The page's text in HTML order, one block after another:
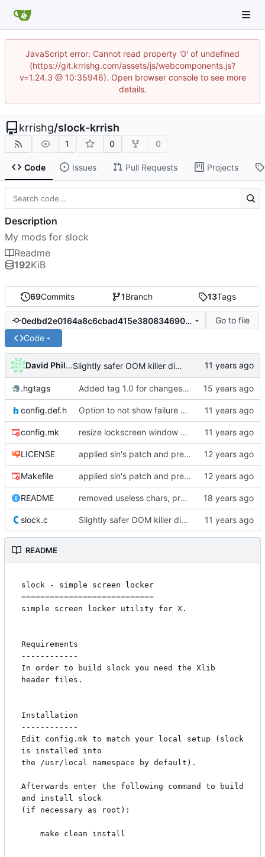
JavaScript error: Cannot read property '0' of undefined
(https://git.krrishg.com/assets/js/webcomponents.js?
v=1.24.3 @ 10:35946). Open browser console to see more
details.
krrishg/slock-krrish
1 0 0
Code Issues Pull Requests Projects
69Commits 1Branch 13Tags
0edbd2e0164a8c6cbad415e38083469041f29996
Go to file
Code
David Phillips Slightly safer OOM killer disablement in linux
.hgtags Added tag 1.0 for changeset 05b949016e85
config.def.h Option to not show failure color on clear
config.mk resize lockscreen window after Xrandr resize
LICENSE applied sin's patch and prepared new release
Makefile applied sin's patch and prepared new release
README removed useless chars, prepared release
slock.c Slightly safer OOM killer disablement in linux
README
slock - simple screen locker
============================
simple screen locker utility for X.
Requirements
------------
In order to build slock you need the Xlib
header files.
Installation
------------
Edit config.mk to match your local setup (slock
is installed into
the /usr/local namespace by default).
Afterwards enter the following command to build
and install slock
(if necessary as root):
Description
My mods for slock
Readme
192KiB